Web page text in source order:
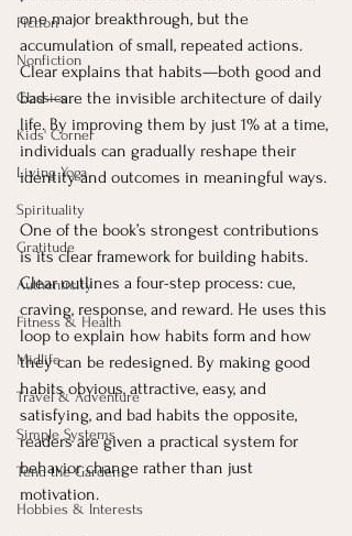
Fiction
Nonfiction
Classics
Kids' Corner
Living Yoga
Spirituality
Gratitude
Authenticity
Fitness & Health
Midlife
Travel & Adventure
Simple Systems
Tend the Garden
Hobbies & Interests
one major breakthrough, but the
accumulation of small, repeated actions.
Clear explains that habits—both good and
bad—are the invisible architecture of daily
life. By improving them by just 1% at a time,
individuals can gradually reshape their
identity and outcomes in meaningful ways.
One of the book’s strongest contributions
is its clear framework for building habits.
Clear outlines a four-step process: cue,
craving, response, and reward. He uses this
loop to explain how habits form and how
they can be redesigned. By making good
habits obvious, attractive, easy, and
satisfying, and bad habits the opposite,
readers are given a practical system for
behavior change rather than just
motivation.